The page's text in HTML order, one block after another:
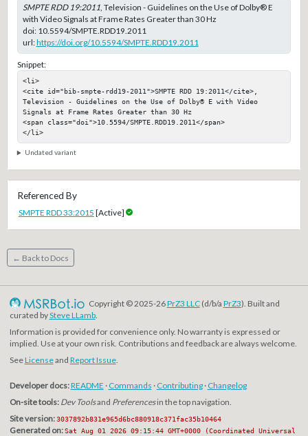
SMPTE RDD 19:2011, Television - Guidelines on the Use of Dolby® E
with Video Signals at Frame Rates Greater than 30 Hz
doi: 10.5594/SMPTE.RDD19.2011
url:https://doi.org/10.5594/SMPTE.RDD19.2011
Snippet:
<li>
<cite id="bib-smpte-rdd19-2011">SMPTE RDD 19:2011</cite>,
Television - Guidelines on the Use of Dolby® E with Video
Signals at Frame Rates Greater than 30 Hz
<span class="doi">10.5594/SMPTE.RDD19.2011</span>
</li>
Undated variant
Referenced By
SMPTE RDD 33:2015 [Active]
← Back to Docs
Copyright © 2025-26PrZ3 LLC(d/b/a PrZ3). Built and
curated bySteve LLamb.
Information is provided for convenience only. No warranty is expressed or
implied. Use at your own risk. Contributions and feedback are always welcome.
SeeLicenseand Report Issue.
Developer docs:README · Commands · Contributing· Changelog
On-site tools: Dev Toolsand Preferencesin the top navigation.
Site version: 3037892b831e965d6bc880918c371fac35b10464
Generated on: Sat Aug 01 2026 09:15:44 GMT+0000 (Coordinated Universal